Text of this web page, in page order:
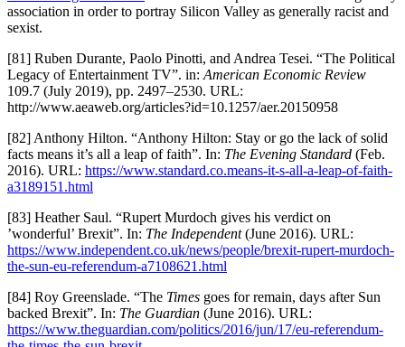
association in order to portray Silicon Valley as generally racist and
sexist.
[81] Ruben Durante, Paolo Pinotti, and Andrea Tesei. “The Political
Legacy of Entertainment TV”. in: American Economic Review
109.7 (July 2019), pp. 2497–2530. URL:
http://www.aeaweb.org/articles?id=10.1257/aer.20150958
[82] Anthony Hilton. “Anthony Hilton: Stay or go the lack of solid
facts means it’s all a leap of faith”. In: The Evening Standard (Feb.
2016). URL: https://www.standard.co.means-it-s-all-a-leap-of-faith-
a3189151.html
[83] Heather Saul. “Rupert Murdoch gives his verdict on
’wonderful’ Brexit”. In: The Independent(June 2016). URL:
https://www.independent.co.uk/news/people/brexit-rupert-murdoch-
the-sun-eu-referendum-a7108621.html
[84] Roy Greenslade. “The Times goes for remain, days after Sun
backed Brexit”. In: The Guardian (June 2016). URL:
https://www.theguardian.com/politics/2016/jun/17/eu-referendum-